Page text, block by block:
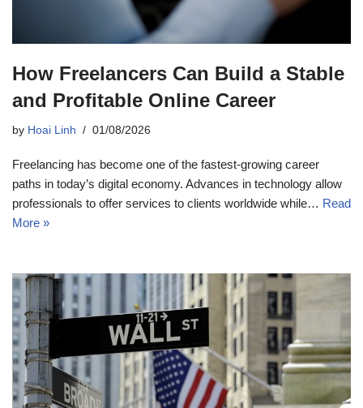
How Freelancers Can Build a Stable
and Profitable Online Career
by Hoai Linh 01/08/2026
Freelancing has become one of the fastest-growing career
paths in today’s digital economy. Advances in technology allow
professionals to offer services to clients worldwide while… Read
More »